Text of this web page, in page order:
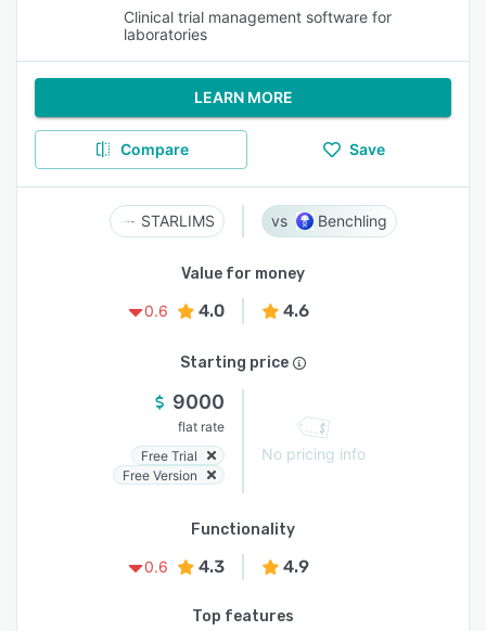
Clinical trial management software for
laboratories
LEARN MORE
Compare Save
STARLIMS Benchling
Value for money
0.6
4.0 4.6
Starting price
9000
flat rate
Free Trial
Free Version
No pricing info
Functionality
0.6
4.3 4.9
Top features